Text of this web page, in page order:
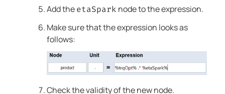
Add theetaSpark node to the expression.
Make sure that the expression looks as
follows:
Check the validity of the new node.